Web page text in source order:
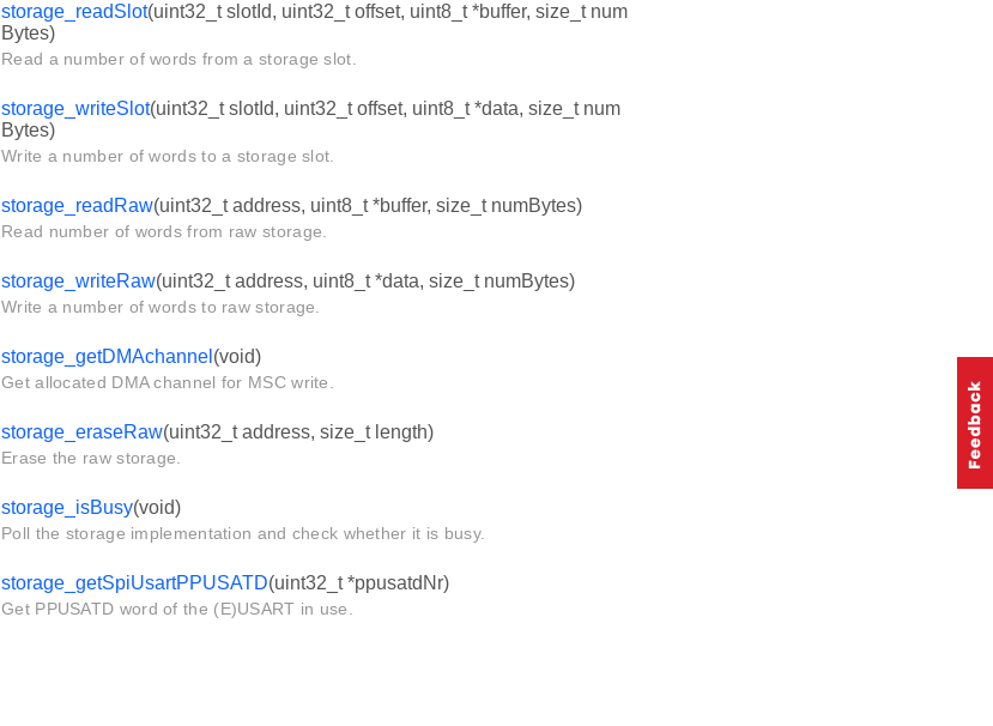
storage_readSlot(uint32_t slotId, uint32_t offset, uint8_t *buffer, size_t num
Bytes)
Read a number of words from a storage slot.
storage_writeSlot(uint32_t slotId, uint32_t offset, uint8_t *data, size_t num
Bytes)
Write a number of words to a storage slot.
storage_readRaw(uint32_t address, uint8_t *buffer, size_t numBytes)
Read number of words from raw storage.
storage_writeRaw(uint32_t address, uint8_t *data, size_t numBytes)
Write a number of words to raw storage.
storage_getDMAchannel (void)
Get allocated DMA channel for MSC write.
storage_eraseRaw(uint32_t address, size_t length)
Erase the raw storage.
storage_isBusy(void)
Poll the storage implementation and check whether it is busy.
storage_getSpiUsartPPUSATD(uint32_t *ppusatdNr)
Get PPUSATD word of the (E)USART in use.